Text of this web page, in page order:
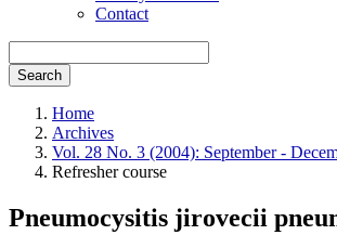
Contact
Search
Home
Archives
Vol. 28 No. 3 (2004): September -
Refresher course
Pneumocysitis jirovecii